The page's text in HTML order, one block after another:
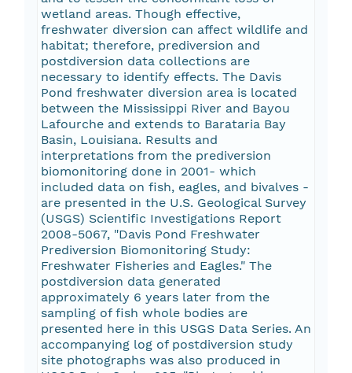
wetland areas. Though effective,
freshwater diversion can affect wildlife and
habitat; therefore, prediversion and
postdiversion data collections are
necessary to identify effects. The Davis
Pond freshwater diversion area is located
between the Mississippi River and Bayou
Lafourche and extends to Barataria Bay
Basin, Louisiana. Results and
interpretations from the prediversion
biomonitoring done in 2001- which
included data on fish, eagles, and bivalves -
are presented in the U.S. Geological Survey
(USGS) Scientific Investigations Report
2008-5067, "Davis Pond Freshwater
Prediversion Biomonitoring Study:
Freshwater Fisheries and Eagles." The
postdiversion data generated
approximately 6 years later from the
sampling of fish whole bodies are
presented here in this USGS Data Series. An
accompanying log of postdiversion study
site photographs was also produced in